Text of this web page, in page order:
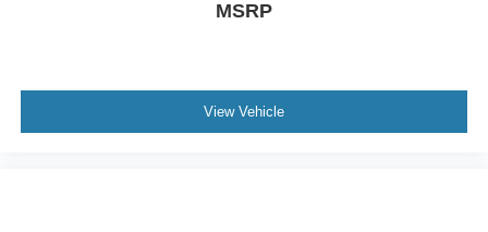
Tailgate/Rear Door Lock Included w/Power Door Locks
Tires: LT285/60R20E OWL On/Off Road
MSRP
View Vehicle